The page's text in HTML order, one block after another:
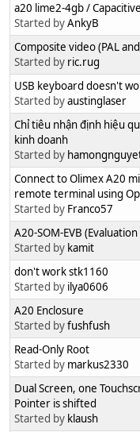
a20 lime2-4gb /
Started byAnkyB
Composite video (PAL
Started by ric.rug
USB keyboard doesn't
Started byaustinglaser
Chỉ tiêu nhận định hiệu
kinh doanh
Started by
Connect to Olimex A20
remote terminal using
Started by Franco57
A20-SOM-EVB
Started by kamit
don't work stk1160
Started by ilya0606
A20 Enclosure
Started byfushfush
Read-Only Root
Started by markus2330
Dual Screen, one
Pointer is shifted
Started by klaush